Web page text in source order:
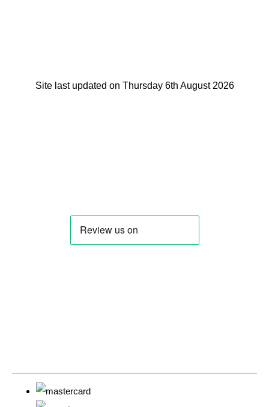
Site last updated on Thursday 6th August 2026